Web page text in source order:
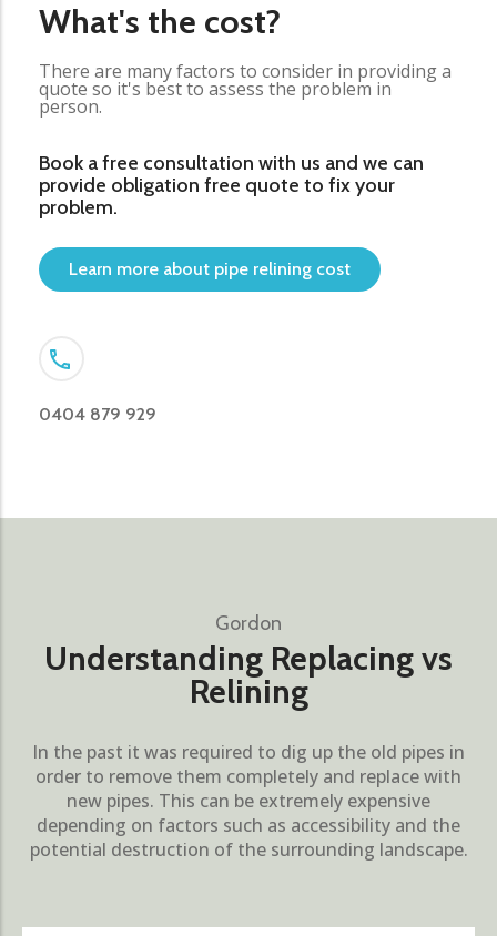
What's the cost?
There are many factors to consider in providing a
quote so it's best to assess the problem in
person.
Book a free consultation with us and we can
provide obligation free quote to fix your
problem.
Learn more about pipe relining cost
0404 879 929
Gordon
Understanding Replacing vs
Relining
In the past it was required to dig up the old pipes in
order to remove them completely and replace with
new pipes. This can be extremely expensive
depending on factors such as accessibility and the
potential destruction of the surrounding landscape.